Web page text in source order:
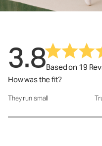
3.8Based on 19
How was the fit?
How was the fit?: 3.59 out of
They run small